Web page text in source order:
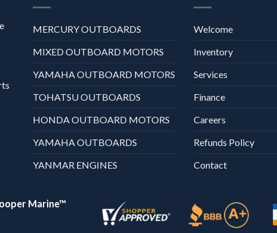
MERCURY OUTBOARDS
MIXED OUTBOARD MOTORS
YAMAHA OUTBOARD MOTORS
TOHATSU OUTBOARDS
HONDA OUTBOARD MOTORS
YAMAHA OUTBOARDS
YANMAR ENGINES
Welcome
Inventory
Services
Finance
Careers
Refunds Policy
Contact
Marine™